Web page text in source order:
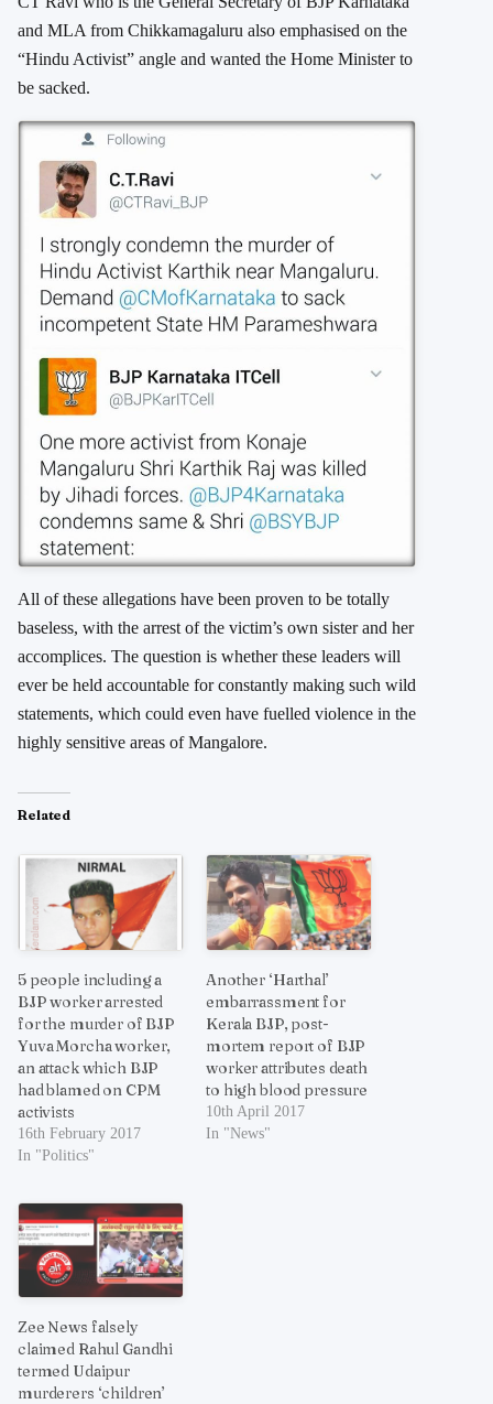
and MLA from Chikkamagaluru also emphasised on the
“Hindu Activist” angle and wanted the Home Minister to
be sacked.
All of these allegations have been proven to be totally
baseless, with the arrest of the victim’s own sister and her
accomplices. The question is whether these leaders will
ever be held accountable for constantly making such wild
statements, which could even have fuelled violence in the
highly sensitive areas of Mangalore.
Related
5 people including a
BJP worker arrested
for the murder of BJP
Yuva Morcha worker,
an attack which BJP
had blamed on CPM
activists
16th February 2017
In "Politics"
Another ‘Harthal’
embarrassment for
Kerala BJP, post-
mortem report of BJP
worker attributes death
to high blood pressure
10th April 2017
In "News"
Zee News falsely
claimed Rahul Gandhi
termed Udaipur
murderers ‘children’